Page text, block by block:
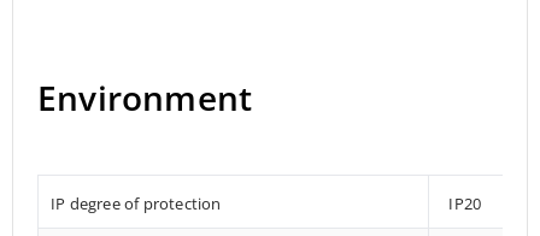
Environment
IP degree of protection IP20